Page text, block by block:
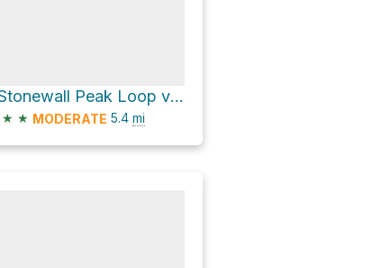
Little Stonewall Peak Loop via Stonewall Peak Trail
★ ★ MODERATE 5.4 mi